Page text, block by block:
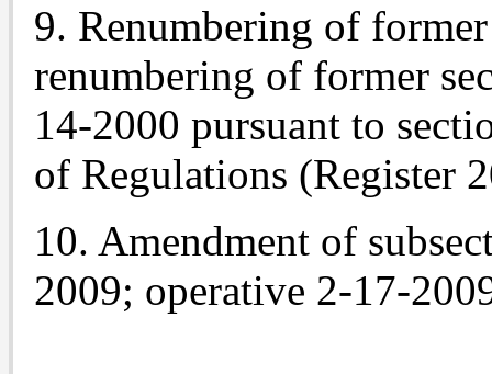
9. Renumbering of
renumbering of former
14-2000 pursuant to
of Regulations (Register
10. Amendment of
2009; operative 2-17-